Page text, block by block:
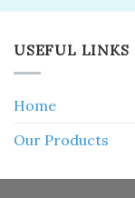
USEFUL LINKS
Home
Our Products